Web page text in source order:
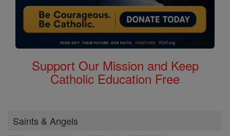
Support Our Mission and Keep
Catholic Education Free
Saints & Angels